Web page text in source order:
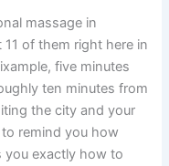
massage in
of them right here in
five minutes
ten minutes from
the city and your
remind you how
you exactly how to